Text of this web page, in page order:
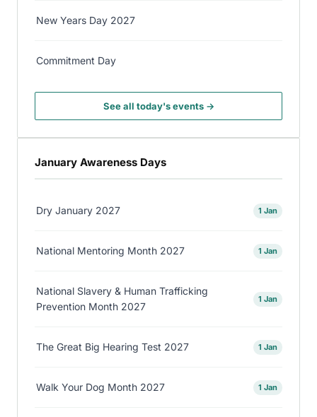
New Years Day 2027
Commitment Day
See all today's events →
January Awareness Days
Dry January 2027 1 Jan
National Mentoring Month 2027 1 Jan
National Slavery & Human Trafficking
Prevention Month 2027
1 Jan
The Great Big Hearing Test 2027 1 Jan
Walk Your Dog Month 2027 1 Jan